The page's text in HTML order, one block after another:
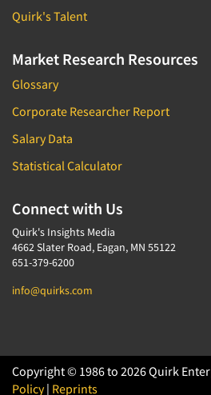
Quirk's Talent
Market Research Resources
Glossary
Corporate Researcher Report
Salary Data
Statistical Calculator
Connect with Us
Quirk's Insights Media
4662 Slater Road, Eagan, MN 55122
651-379-6200
info@quirks.com
Copyright © 1986 to 2026 Quirk
Policy| Reprints